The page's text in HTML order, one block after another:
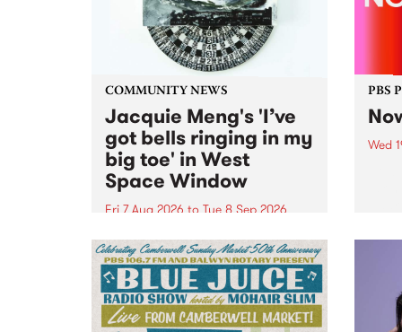
COMMUNITY NEWS
Jacquie Meng's 'I’ve
got bells ringing in my
big toe' in West
Space Window
Fri 7 Aug 2026 to Tue 8 Sep 2026
I’ve got bells ringing in my big
toe is a new project by artist
Jacquie Meng in the West Space
Window , in the Perry Street
building of Collingwood Yards .
I’ve got bells ringing...
PBS
Wed